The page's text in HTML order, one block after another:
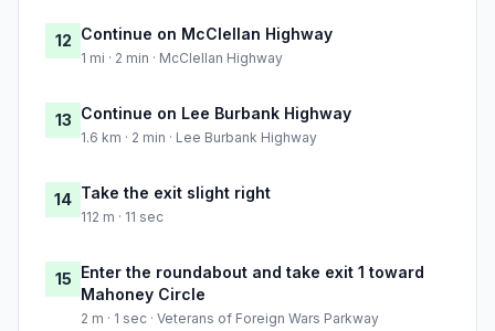
12 Continue on McClellan Highway
1 mi · 2 min · McClellan Highway
13 Continue on Lee Burbank Highway
1.6 km · 2 min · Lee Burbank Highway
14 Take the exit slight right
112 m · 11 sec
15 Enter the roundabout and take exit 1 toward
Mahoney Circle
2 m · 1 sec · Veterans of Foreign Wars Parkway